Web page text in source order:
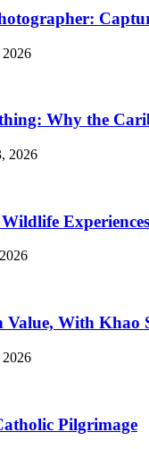
Why the
2026
With Khao
Pilgrimage